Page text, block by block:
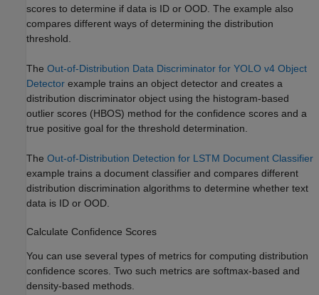
scores to determine if data is ID or OOD. The example also
compares different ways of determining the distribution
threshold.
The Out-of-Distribution Data Discriminator for YOLO v4 Object
Detector example trains an object detector and creates a
distribution discriminator object using the histogram-based
outlier scores (HBOS) method for the confidence scores and a
true positive goal for the threshold determination.
The Out-of-Distribution Detection for LSTM Document Classifier
example trains a document classifier and compares different
distribution discrimination algorithms to determine whether text
data is ID or OOD.
Calculate Confidence Scores
You can use several types of metrics for computing distribution
confidence scores. Two such metrics are softmax-based and
density-based methods.